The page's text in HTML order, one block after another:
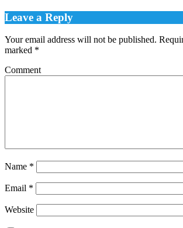
Leave a Reply
Your email address will not be published.
marked *
Comment
Name *
Email *
Website